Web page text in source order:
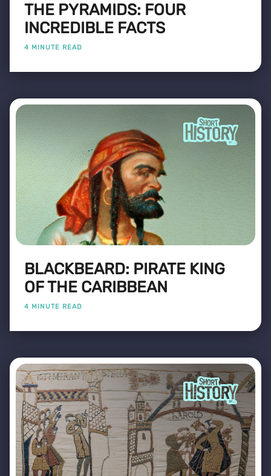
THE PYRAMIDS: FOUR
INCREDIBLE FACTS
4 MINUTE READ
BLACKBEARD: PIRATE KING
OF THE CARIBBEAN
4 MINUTE READ